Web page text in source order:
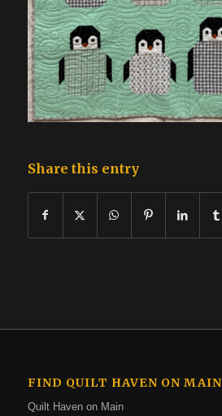
Share this entry
FIND QUILT HAVEN ON MAIN
Quilt Haven on Main